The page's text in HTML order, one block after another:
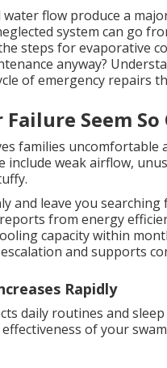
water flow produce a
system can go
steps for evaporative
anyway?
of emergency repairs
Failure Seem
families
include weak airflow,
and leave you
from energy
capacity within
and supports
Rapidly
daily routines and
of your